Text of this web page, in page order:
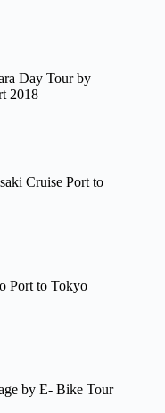
Day Tour by
2018
Cruise Port to
Port to Tokyo
by E- Bike Tour